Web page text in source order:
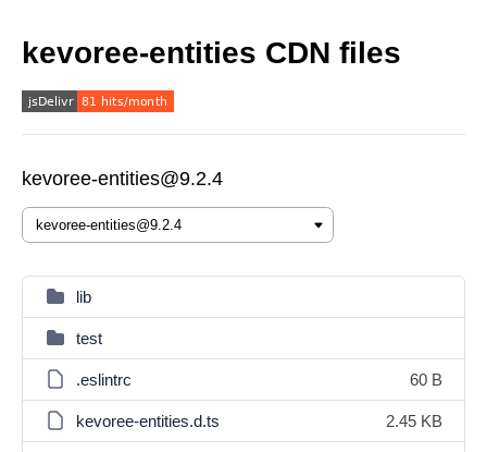
kevoree-entities CDN files
kevoree-entities@9.2.4
lib
test
.eslintrc 60 B
kevoree-entities.d.ts 2.45 KB